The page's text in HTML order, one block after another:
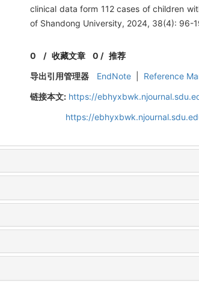
clinical data form 112 cases of children
of Shandong University, 2024, 38(4): 96-
0 /收藏文章 0 / 推荐
导出引用管理器
EndNote Reference
链接本文: https://
https://